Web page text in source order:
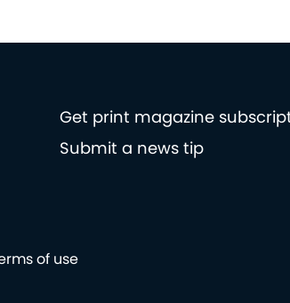
Get print magazine
Submit a news tip
of use